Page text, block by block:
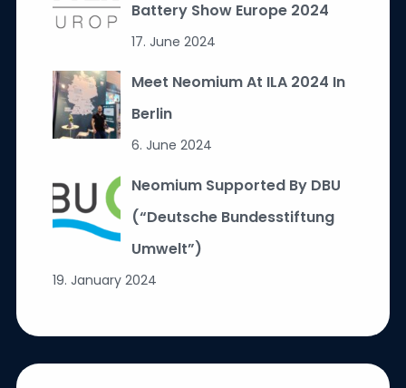
Battery Show Europe 2024
17. June 2024
Meet Neomium At ILA 2024 In
Berlin
6. June 2024
Neomium Supported By DBU
(“Deutsche Bundesstiftung
Umwelt”)
19. January 2024